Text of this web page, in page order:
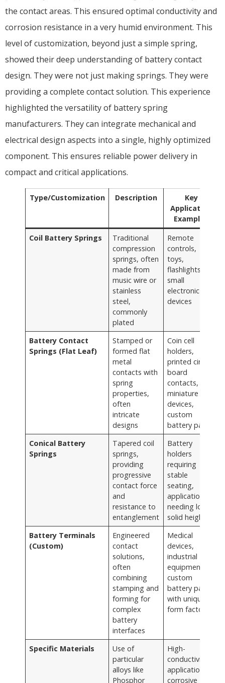
the contact areas. This ensured optimal conductivity and
corrosion resistance in a very humid environment. This
level of customization, beyond just a simple spring,
showed their deep understanding of battery contact
design. They were not just making springs. They were
providing a complete contact solution. This experience
highlighted the versatility of battery spring
manufacturers. They can integrate mechanical and
electrical design aspects into a single, highly optimized
component. This ensures reliable power delivery in
compact and critical applications.
Type/Customization Description
Key
Application
Examples
Coil Battery Springs
Traditional
compression
springs, often
made from
music wire or
stainless
steel,
commonly
plated
Remote
controls,
toys,
flashlights,
small
electronic
devices
Battery Contact
Springs (Flat Leaf)
Stamped or
formed flat
metal
contacts with
spring
properties,
often
intricate
designs
Coin cell
holders,
printed circuit
board
contacts,
miniature
devices,
custom
battery packs
Conical Battery
Springs
Tapered coil
springs,
providing
progressive
contact force
and
resistance to
entanglement
Battery
holders
requiring
stable
seating,
applications
needing low
solid height
Battery Terminals
(Custom)
Engineered
contact
solutions,
often
combining
stamping and
forming for
complex
battery
interfaces
Medical
devices,
industrial
equipment,
custom
battery packs
with unique
form factors
Specific Materials
Use of
particular
alloys like
Phosphor
High-
conductivity
applications,
corrosive